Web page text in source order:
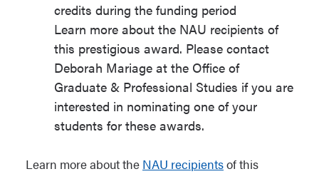
credits during the funding period
Learn more about the NAU recipients of
this prestigious award. Please contact
Deborah Mariage at the Office of
Graduate & Professional Studies if you are
interested in nominating one of your
students for these awards.
Learn more about the NAU recipientsof this